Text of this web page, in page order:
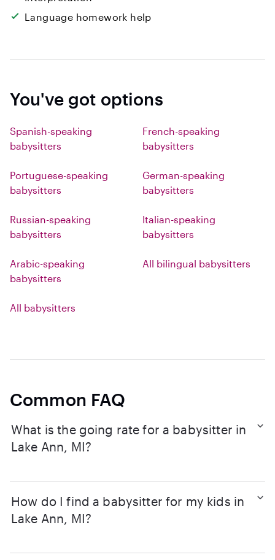
Language homework help
You've got options
Spanish-speaking
babysitters
French-speaking
babysitters
Portuguese-speaking
babysitters
German-speaking
babysitters
Russian-speaking
babysitters
Italian-speaking
babysitters
Arabic-speaking
babysitters
All bilingual babysitters
All babysitters
Common FAQ
What is the going rate for a babysitter in
Lake Ann, MI?
How do I find a babysitter for my kids in
Lake Ann, MI?